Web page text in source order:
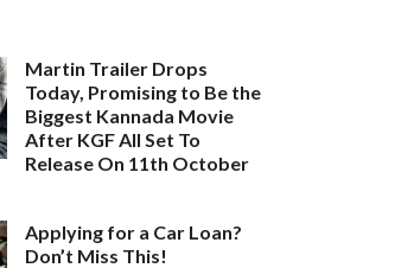
Martin Trailer Drops
Today, Promising to Be the
Biggest Kannada Movie
After KGF All Set To
Release On 11th October
Applying for a Car Loan?
Don’t Miss This!